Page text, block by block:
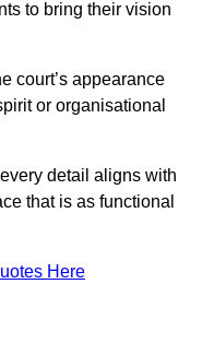
to bring their vision
court’s appearance
or organisational
detail aligns with
that is as functional
Here